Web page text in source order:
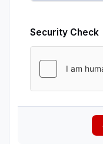
Security Check